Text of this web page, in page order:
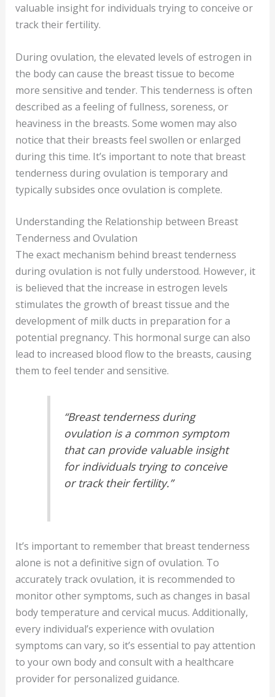
valuable insight for individuals trying to conceive or
track their fertility.
During ovulation, the elevated levels of estrogen in
the body can cause the breast tissue to become
more sensitive and tender. This tenderness is often
described as a feeling of fullness, soreness, or
heaviness in the breasts. Some women may also
notice that their breasts feel swollen or enlarged
during this time. It’s important to note that breast
tenderness during ovulation is temporary and
typically subsides once ovulation is complete.
Understanding the Relationship between Breast
Tenderness and Ovulation
The exact mechanism behind breast tenderness
during ovulation is not fully understood. However, it
is believed that the increase in estrogen levels
stimulates the growth of breast tissue and the
development of milk ducts in preparation for a
potential pregnancy. This hormonal surge can also
lead to increased blood flow to the breasts, causing
them to feel tender and sensitive.
“Breast tenderness during
ovulation is a common symptom
that can provide valuable insight
for individuals trying to conceive
or track their fertility.”
It’s important to remember that breast tenderness
alone is not a definitive sign of ovulation. To
accurately track ovulation, it is recommended to
monitor other symptoms, such as changes in basal
body temperature and cervical mucus. Additionally,
every individual’s experience with ovulation
symptoms can vary, so it’s essential to pay attention
to your own body and consult with a healthcare
provider for personalized guidance.